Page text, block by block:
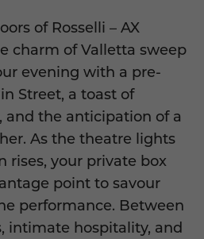
of Rosselli – AX
charm of Valletta sweep
evening with a pre-
Street, a toast of
and the anticipation of a
As the theatre lights
rises, your private box
point to savour
performance. Between
intimate hospitality, and